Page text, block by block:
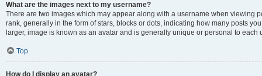
What are the images next to my username?
There are two images which may appear along with a username when viewing
rank, generally in the form of stars, blocks or dots, indicating how many posts
larger, image is known as an avatar and is generally unique or personal to each
Top
How do I display an avatar?